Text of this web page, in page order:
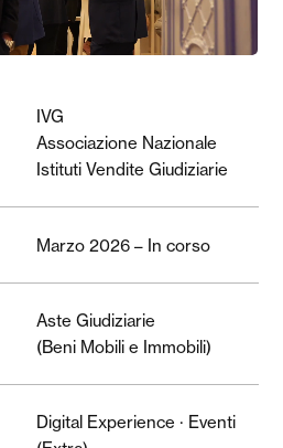
IVG
Associazione Nazionale
Istituti Vendite Giudiziarie
Marzo 2026 – In corso
Aste Giudiziarie
(Beni Mobili e Immobili)
Digital Experience · Eventi